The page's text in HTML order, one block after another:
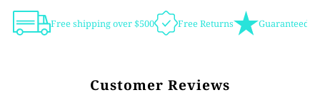
Free shipping over $500 Free Returns Guaranteed
Customer Reviews